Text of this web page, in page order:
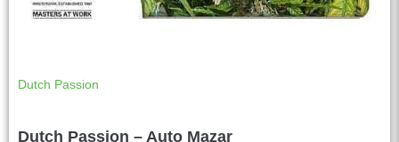
Dutch Passion
Dutch Passion – Auto Mazar